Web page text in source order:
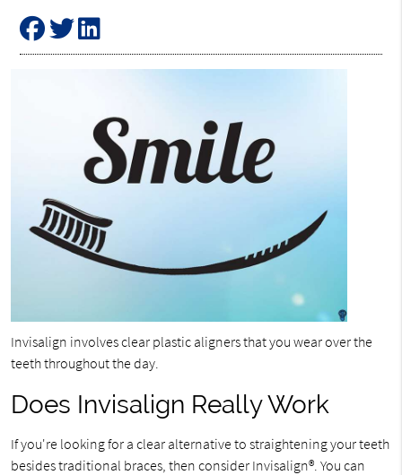
Invisalign involves clear plastic aligners that you wear over the
teeth throughout the day.
Does Invisalign Really Work
If you're looking for a clear alternative to straightening your teeth
besides traditional braces, then consider Invisalign®. You can